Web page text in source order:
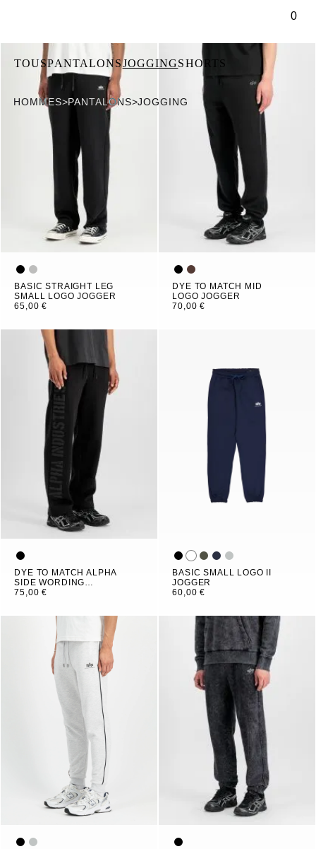
0
TOUSPANTALONSJOGGINGSHORTS
HOMMES>PANTALONS>JOGGING
BASIC STRAIGHT LEG
SMALL LOGO JOGGER
65,00 €
DYE TO MATCH MID
LOGO JOGGER
70,00 €
DYE TO MATCH ALPHA
SIDE WORDING
JOGGER
75,00 €
BASIC SMALL LOGO II
JOGGER
60,00 €